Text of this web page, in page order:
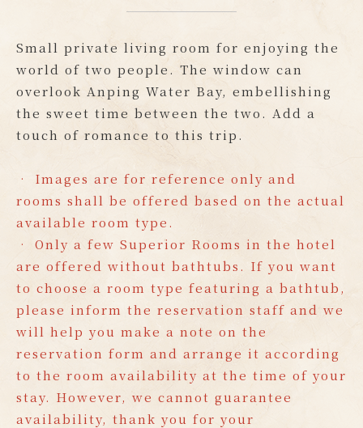
Small private living room for enjoying the
world of two people. The window can
overlook Anping Water Bay, embellishing
the sweet time between the two. Add a
touch of romance to this trip.
• Images are for reference only and
rooms shall be offered based on the actual
available room type.
• Only a few Superior Rooms in the hotel
are offered without bathtubs. If you want
to choose a room type featuring a bathtub,
please inform the reservation staff and we
will help you make a note on the
reservation form and arrange it according
to the room availability at the time of your
stay. However, we cannot guarantee
availability, thank you for your